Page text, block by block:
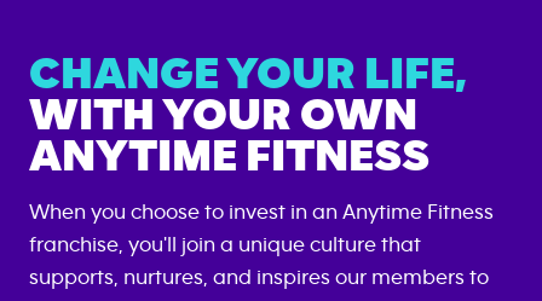
CHANGE YOUR LIFE,
WITH YOUR OWN
ANYTIME FITNESS
When you choose to invest in an Anytime Fitness
franchise, you'll join a unique culture that
supports, nurtures, and inspires our members to